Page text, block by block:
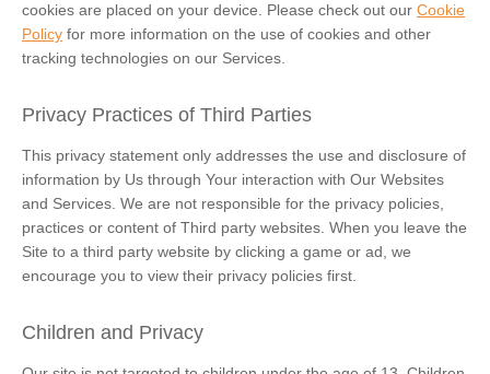
cookies are placed on your device. Please check out our Cookie
Policy for more information on the use of cookies and other
tracking technologies on our Services.
Privacy Practices of Third Parties
This privacy statement only addresses the use and disclosure of
information by Us through Your interaction with Our Websites
and Services. We are not responsible for the privacy policies,
practices or content of Third party websites. When you leave the
Site to a third party website by clicking a game or ad, we
encourage you to view their privacy policies first.
Children and Privacy